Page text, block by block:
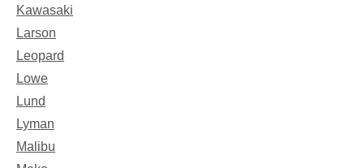
Kawasaki
Larson
Leopard
Lowe
Lund
Lyman
Malibu